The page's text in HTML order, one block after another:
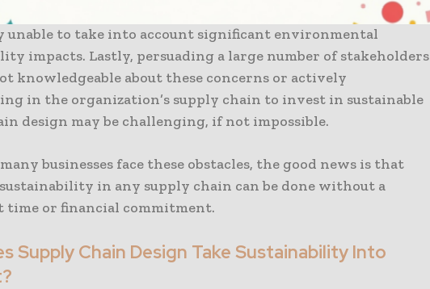
don’t offer a truly scalable framework, so they are
unable to take into account significant environmental
impacts. Lastly, persuading a large number of stakeholders
knowledgeable about these concerns or actively
in the organization’s supply chain to invest in sustainable
design may be challenging, if not impossible.
businesses face these obstacles, the good news is that
in any supply chain can be done without a
time or financial commitment.
Supply Chain Design Take Sustainability Into